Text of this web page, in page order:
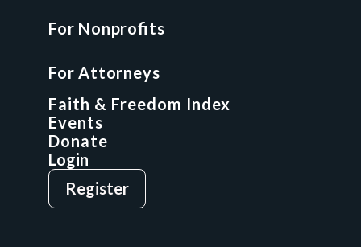
For Attorneys
GCP Network
On-Demand CLE
For Nonprofits
For Attorneys
Faith & Freedom Index
Events
Donate
Login
Register